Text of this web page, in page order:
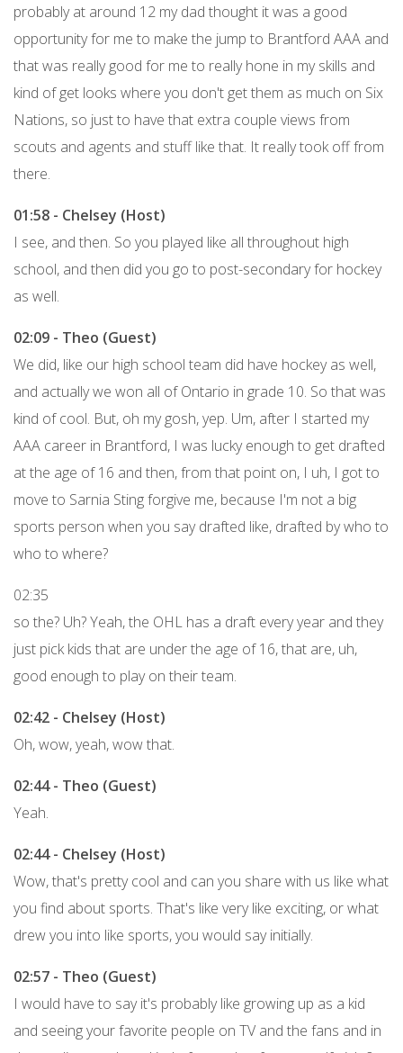
probably at around 12 my dad thought it was a good
opportunity for me to make the jump to Brantford AAA and
that was really good for me to really hone in my skills and
kind of get looks where you don't get them as much on Six
Nations, so just to have that extra couple views from
scouts and agents and stuff like that. It really took off from
there.
01:58 - Chelsey (Host)
I see, and then. So you played like all throughout high
school, and then did you go to post-secondary for hockey
as well.
02:09 - Theo (Guest)
We did, like our high school team did have hockey as well,
and actually we won all of Ontario in grade 10. So that was
kind of cool. But, oh my gosh, yep. Um, after I started my
AAA career in Brantford, I was lucky enough to get drafted
at the age of 16 and then, from that point on, I uh, I got to
move to Sarnia Sting forgive me, because I'm not a big
sports person when you say drafted like, drafted by who to
who to where?
02:35
so the? Uh? Yeah, the OHL has a draft every year and they
just pick kids that are under the age of 16, that are, uh,
good enough to play on their team.
02:42 - Chelsey (Host)
Oh, wow, yeah, wow that.
02:44 - Theo (Guest)
Yeah.
02:44 - Chelsey (Host)
Wow, that's pretty cool and can you share with us like what
you find about sports. That's like very like exciting, or what
drew you into like sports, you would say initially.
02:57 - Theo (Guest)
I would have to say it's probably like growing up as a kid
and seeing your favorite people on TV and the fans and in